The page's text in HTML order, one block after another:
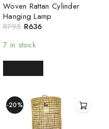
Woven Rattan Cylinder
Hanging Lamp
R795 R636
7 in stock
-20%